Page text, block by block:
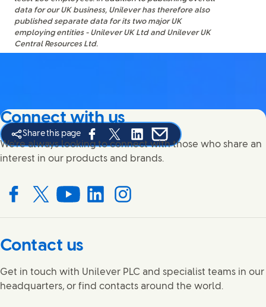
data for our UK business, Unilever has therefore also
published separate data for its two major UK
employing entities - Unilever UK Ltd and Unilever UK
Central Resources Ltd.
Share this page
Share this page on Facebook
Share this page on X
Share this page on Linked In
Share this page on E-mail
Connect with us
We're always looking to connect with those who share an
interest in our products and brands.
with us on Facebook
Connect with us on X
Connect with us on YouTube
Connect with us on LinkedIn
Connect with us on Instagram
Contact us
Get in touch with Unilever PLC and specialist teams in our
headquarters, or find contacts around the world.